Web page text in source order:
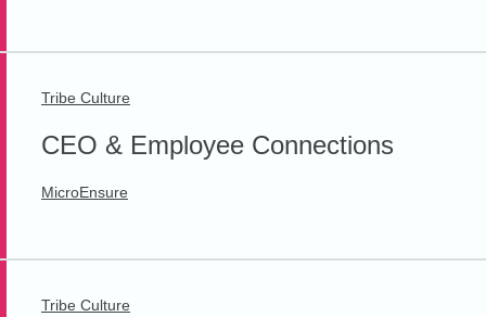
Tribe Culture
CEO & Employee Connections
MicroEnsure
Tribe Culture